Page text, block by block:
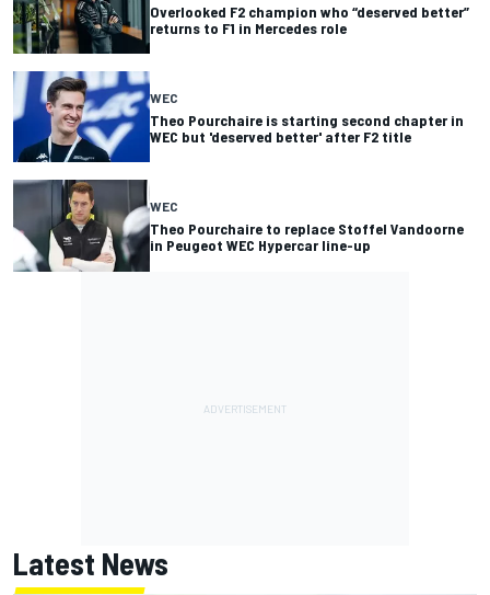
Overlooked F2 champion who “deserved better”
returns to F1 in Mercedes role
WEC
Theo Pourchaire is starting second chapter in
WEC but 'deserved better' after F2 title
WEC
Theo Pourchaire to replace Stoffel Vandoorne
in Peugeot WEC Hypercar line-up
Latest News